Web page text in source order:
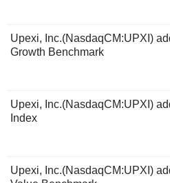
Upexi, Inc.(NasdaqCM:UPXI)
Growth Benchmark
Upexi, Inc.(NasdaqCM:UPXI)
Index
Upexi, Inc.(NasdaqCM:UPXI)